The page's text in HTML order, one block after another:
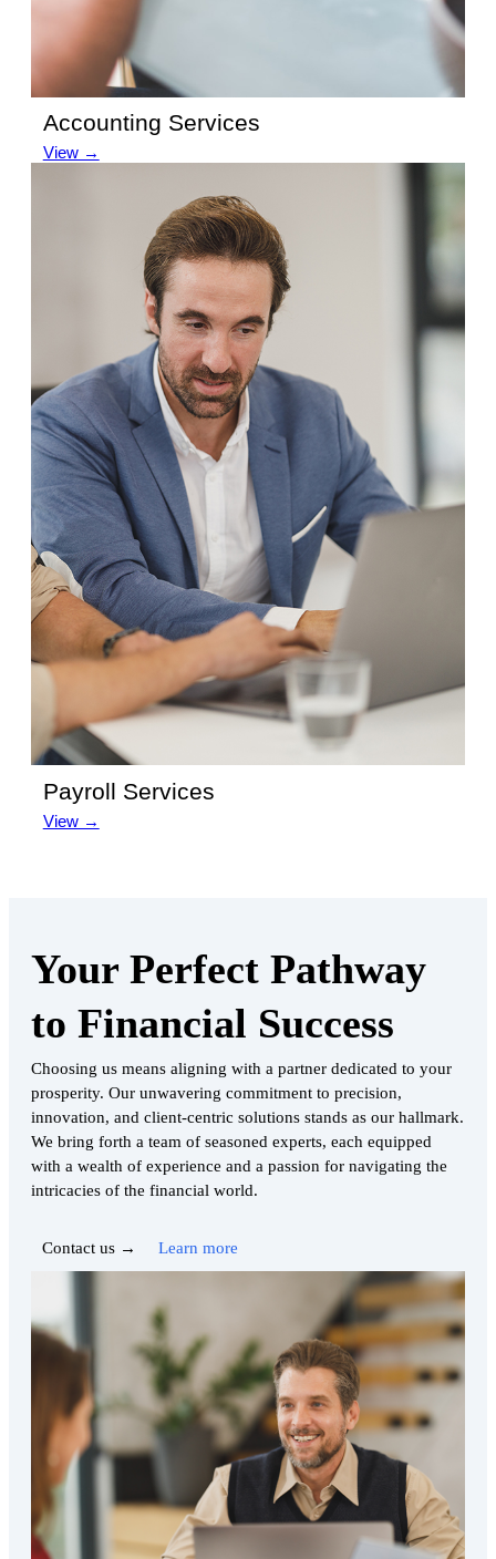
Accounting Services
View →
Payroll Services
View →
Your Perfect Pathway
to Financial Success
Choosing us means aligning with a partner dedicated to your
prosperity. Our unwavering commitment to precision,
innovation, and client-centric solutions stands as our hallmark.
We bring forth a team of seasoned experts, each equipped
with a wealth of experience and a passion for navigating the
intricacies of the financial world.
Contact us → Learn more